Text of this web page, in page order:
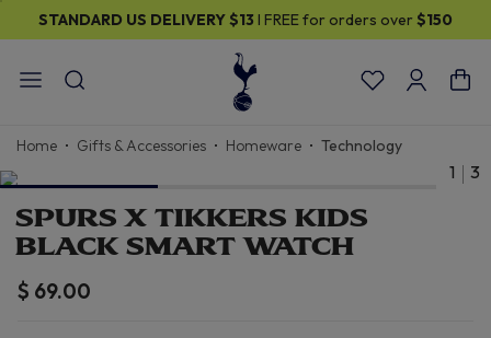
STANDARD US DELIVERY$13 I FREE for orders over $150
Home Gifts & Accessories Homeware Technology
1 3
SPURS X TIKKERS KIDS
BLACK SMART WATCH
$ 69.00